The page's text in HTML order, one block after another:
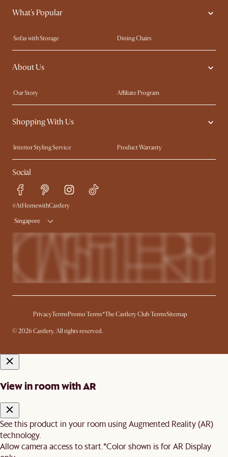
What's Popular
Sofas with Storage
Dining Chairs
Swivel Chairs
Compact Furniture
Queen Size Beds
About Us
Our Story
Affiliate Program
Contact Us
Careers
Sustainability
Shopping With Us
Interior Styling Service
Product Warranty
My Rewards​
Sales and Refunds
Refer a Friend
Free Swatches
Delivery
Social
#AtHomewithCastlery
Singapore
PrivacyTermsPromo Terms*The Castlery Club TermsSitemap
© 2026 Castlery. All rights reserved.
View in room with AR
See this product in your room using Augmented Reality (AR)
technology.
Allow camera access to start. *Color shown is for AR Display